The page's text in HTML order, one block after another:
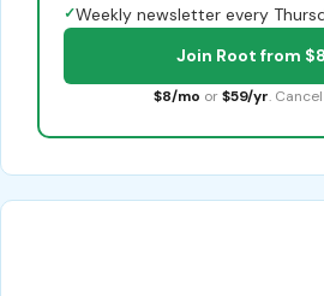
✓Weekly newsletter every
Join Root from
$8/mo or $59/yr.